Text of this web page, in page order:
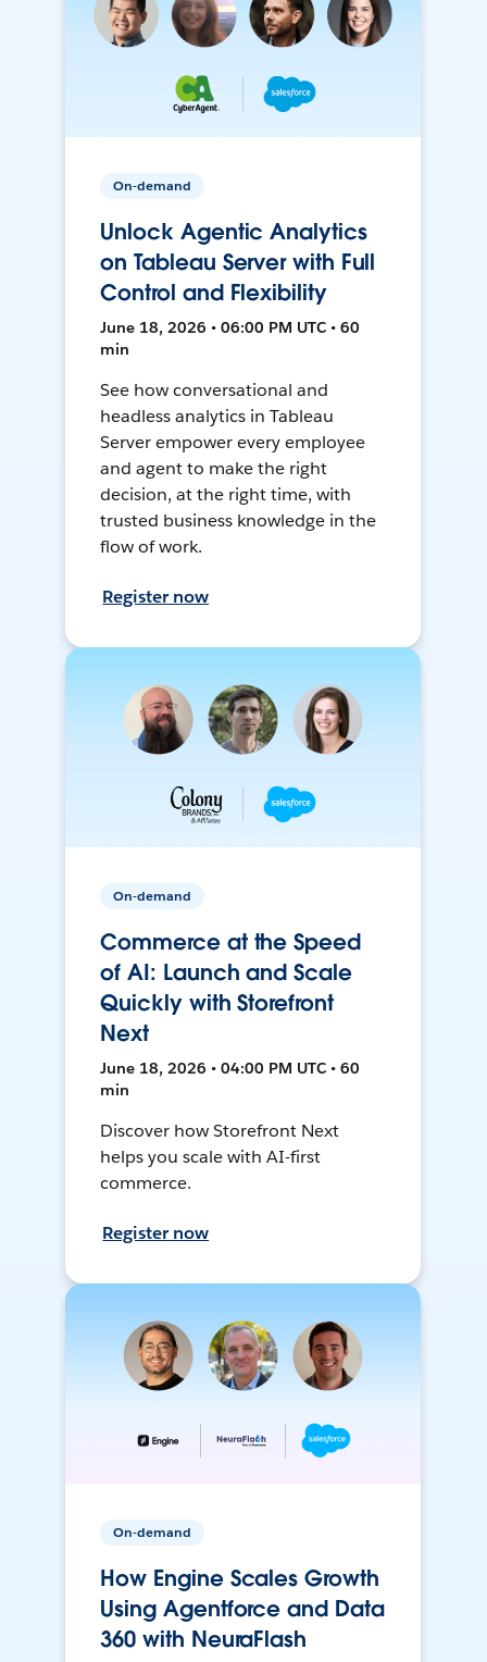
On-demand
Unlock Agentic Analytics
on Tableau Server with Full
Control and Flexibility
June 18, 2026 • 06:00 PM UTC • 60
min
See how conversational and
headless analytics in Tableau
Server empower every employee
and agent to make the right
decision, at the right time, with
trusted business knowledge in the
flow of work.
Register now
On-demand
Commerce at the Speed
of AI: Launch and Scale
Quickly with Storefront
Next
June 18, 2026 • 04:00 PM UTC • 60
min
Discover how Storefront Next
helps you scale with AI-first
commerce.
Register now
On-demand
How Engine Scales Growth
Using Agentforce and Data
360 with NeuraFlash